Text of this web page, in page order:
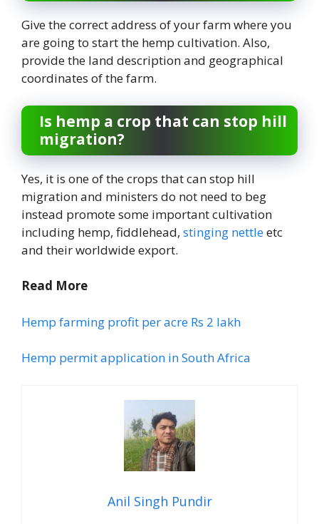
Give the correct address of your farm where you
are going to start the hemp cultivation. Also,
provide the land description and geographical
coordinates of the farm.
Is hemp a crop that can stop hill
migration?
Yes, it is one of the crops that can stop hill
migration and ministers do not need to beg
instead promote some important cultivation
including hemp, fiddlehead, stinging nettleetc
and their worldwide export.
Read More
Hemp farming profit per acre Rs 2 lakh
Hemp permit application in South Africa
Anil Singh Pundir